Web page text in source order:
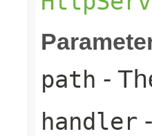
path -
handler